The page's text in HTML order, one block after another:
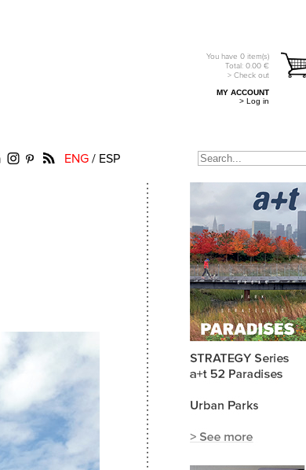
You have 0 item(s)
Total: 0.00 €
> Check out
MY ACCOUNT
> Log in
ENG / ESP